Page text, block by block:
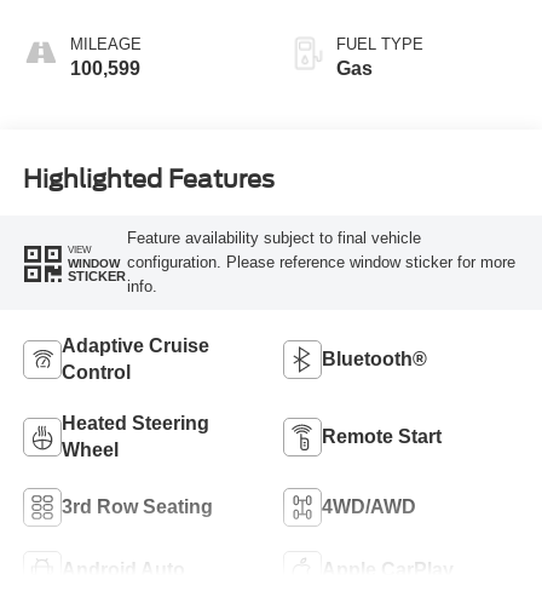
MILEAGE
100,599
FUEL TYPE
Gas
Highlighted Features
VIEW
WINDOW
STICKER
Feature availability subject to final vehicle
configuration. Please reference window sticker for more
info.
Adaptive Cruise
Control
Bluetooth®
Heated Steering
Wheel
Remote Start
3rd Row Seating 4WD/AWD
Android Auto Apple CarPlay